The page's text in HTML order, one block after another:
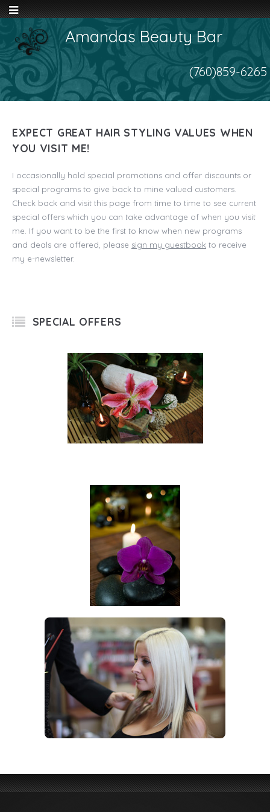
Amandas Beauty Bar
(760)859-6265
EXPECT GREAT HAIR STYLING VALUES WHEN
YOU VISIT ME!
I occasionally hold special promotions and offer discounts or
special programs to give back to mine valued customers.
Check back and visit this page from time to time to see current
special offers which you can take advantage of when you visit
me. If you want to be the first to know when new programs
and deals are offered, please sign my guestbook to receive
my e-newsletter.
SPECIAL OFFERS